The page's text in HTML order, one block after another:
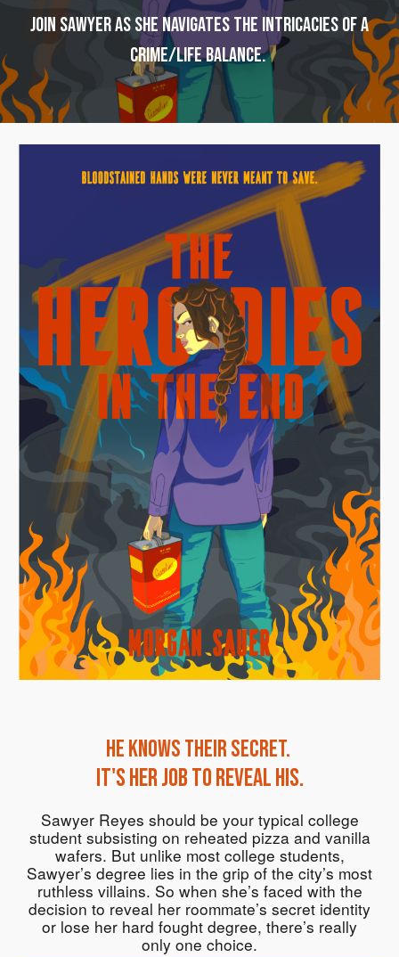
Join Sawyer as she navigates the intricacies of a
crime/life balance.
He knows their secret.
It's her job to reveal his.
Sawyer Reyes should be your typical college
student subsisting on reheated pizza and vanilla
wafers. But unlike most college students,
Sawyer’s degree lies in the grip of the city’s most
ruthless villains. So when she’s faced with the
decision to reveal her roommate’s secret identity
or lose her hard fought degree, there’s really
only one choice.